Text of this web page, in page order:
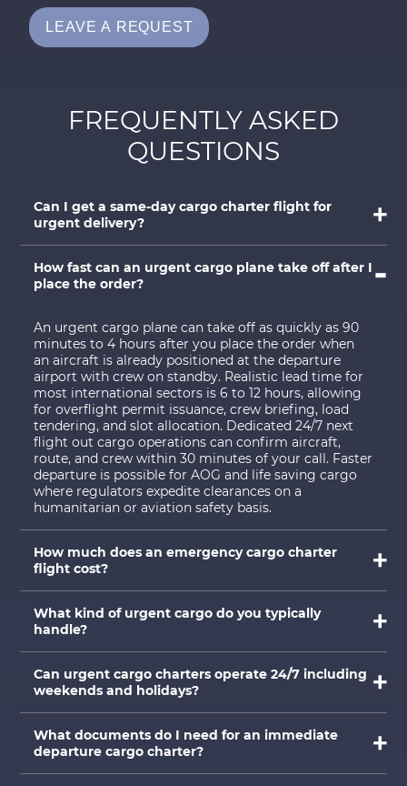
LEAVE A REQUEST
FREQUENTLY ASKED
QUESTIONS
Can I get a same-day cargo charter flight for
urgent delivery?
How fast can an urgent cargo plane take off after I
place the order?
An urgent cargo plane can take off as quickly as 90
minutes to 4 hours after you place the order when
an aircraft is already positioned at the departure
airport with crew on standby. Realistic lead time for
most international sectors is 6 to 12 hours, allowing
for overflight permit issuance, crew briefing, load
tendering, and slot allocation. Dedicated 24/7 next
flight out cargo operations can confirm aircraft,
route, and crew within 30 minutes of your call. Faster
departure is possible for AOG and life saving cargo
where regulators expedite clearances on a
humanitarian or aviation safety basis.
How much does an emergency cargo charter
flight cost?
What kind of urgent cargo do you typically
handle?
Can urgent cargo charters operate 24/7 including
weekends and holidays?
What documents do I need for an immediate
departure cargo charter?